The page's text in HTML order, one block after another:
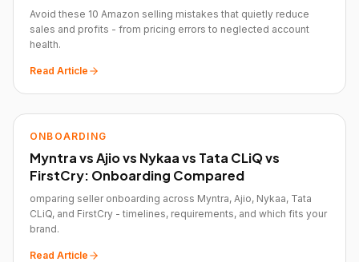
Avoid these 10 Amazon selling mistakes that quietly reduce
sales and profits - from pricing errors to neglected account
health.
Read Article
ONBOARDING
Myntra vs Ajio vs Nykaa vs Tata CLiQ vs
FirstCry: Onboarding Compared
omparing seller onboarding across Myntra, Ajio, Nykaa, Tata
CLiQ, and FirstCry - timelines, requirements, and which fits your
brand.
Read Article